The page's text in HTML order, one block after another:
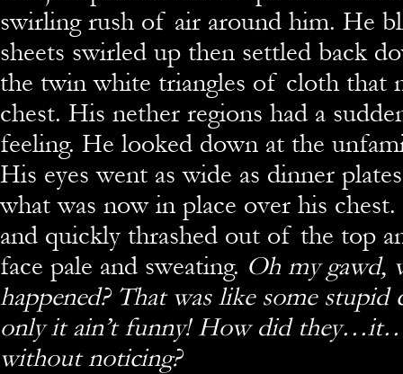
swirling rush of air around him. He
sheets swirled up then settled back
the twin white triangles of cloth that
chest. His nether regions had a
feeling. He looked down at the
His eyes went as wide as dinner
what was now in place over his chest.
and quickly thrashed out of the top
face pale and sweating. Oh my gawd,
happened? That was like some stupid
only it ain’t funny! How did
without noticing?